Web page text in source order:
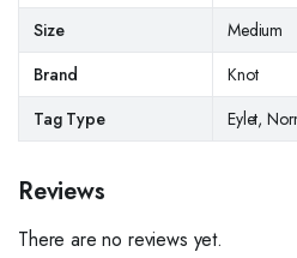
Size
Medium
Brand
Knot
Tag Type
Eylet,
Reviews
There are no reviews yet.